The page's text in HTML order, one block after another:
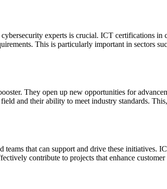
experts is crucial. ICT certifications
This is particularly important in sectors
They open up new opportunities for
and their ability to meet industry standards.
teams that can support and drive these
contribute to projects that enhance